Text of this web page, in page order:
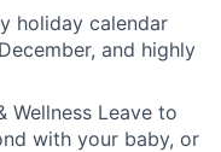
holiday calendar
and highly
Wellness Leave to
with your baby, or